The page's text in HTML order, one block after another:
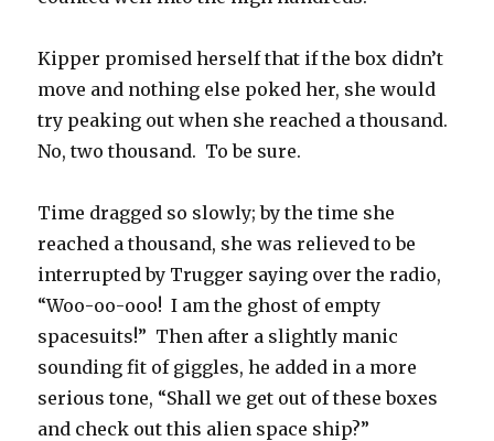
Kipper promised herself that if the box didn’t
move and nothing else poked her, she would
try peaking out when she reached a thousand.
No, two thousand. To be sure.
Time dragged so slowly; by the time she
reached a thousand, she was relieved to be
interrupted by Trugger saying over the radio,
“Woo-oo-ooo! I am the ghost of empty
spacesuits!” Then after a slightly manic
sounding fit of giggles, he added in a more
serious tone, “Shall we get out of these boxes
and check out this alien space ship?”